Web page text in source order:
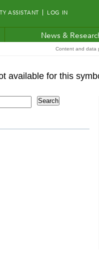
ASSISTANT LOG IN
News &
Content and data